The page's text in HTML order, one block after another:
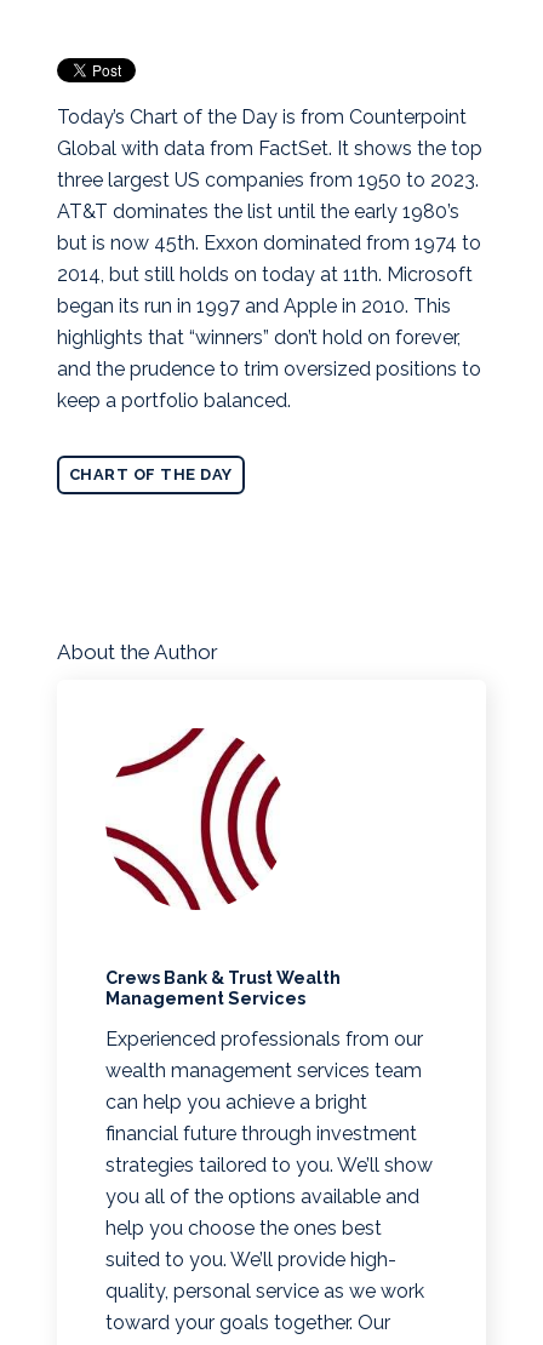
Today’s Chart of the Day is from Counterpoint
Global with data from FactSet. It shows the top
three largest US companies from 1950 to 2023.
AT&T dominates the list until the early 1980’s
but is now 45th. Exxon dominated from 1974 to
2014, but still holds on today at 11th. Microsoft
began its run in 1997 and Apple in 2010. This
highlights that “winners” don’t hold on forever,
and the prudence to trim oversized positions to
keep a portfolio balanced.
CHART OF THE DAY
About the Author
Crews Bank & Trust Wealth
Management Services
Experienced professionals from our
wealth management services team
can help you achieve a bright
financial future through investment
strategies tailored to you. We’ll show
you all of the options available and
help you choose the ones best
suited to you. We’ll provide high-
quality, personal service as we work
toward your goals together. Our